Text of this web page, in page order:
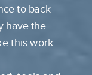
to back
have the
this work.